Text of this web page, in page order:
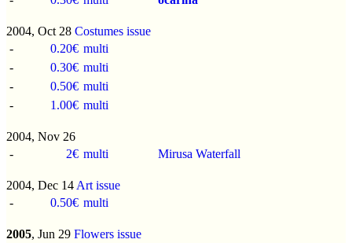
2004, Oct 28 Costumes issue
-
0.20€ multi
-
0.30€ multi
-
0.50€ multi
-
1.00€ multi
2004, Nov 26
-
2€ multi Mirusa Waterfall
2004, Dec 14 Art issue
-
0.50€ multi
2005, Jun 29 Flowers issue